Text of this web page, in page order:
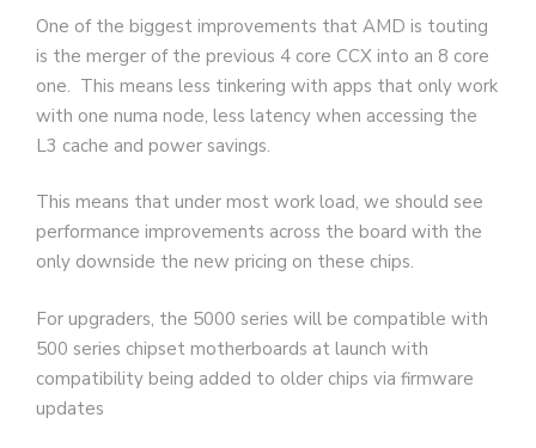
One of the biggest improvements that AMD is touting
is the merger of the previous 4 core CCX into an 8 core
one. This means less tinkering with apps that only work
with one numa node, less latency when accessing the
L3 cache and power savings.
This means that under most work load, we should see
performance improvements across the board with the
only downside the new pricing on these chips.
For upgraders, the 5000 series will be compatible with
500 series chipset motherboards at launch with
compatibility being added to older chips via firmware
updates